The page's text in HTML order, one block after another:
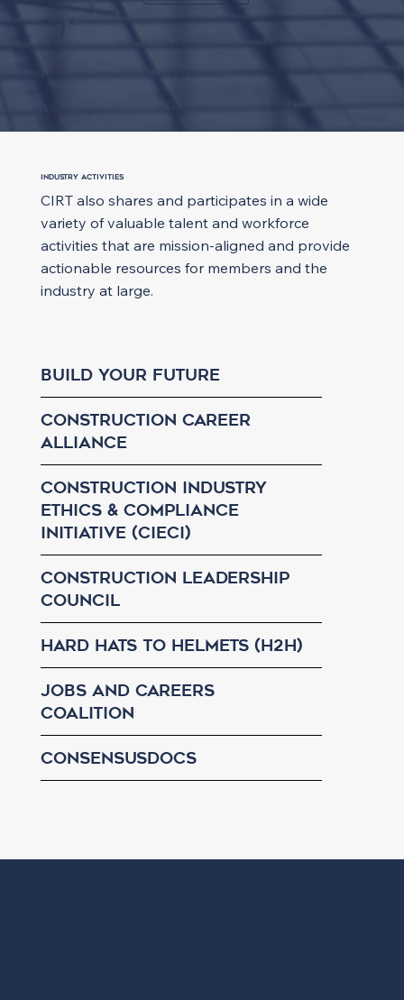
Industry Activities
CIRT also shares and participates in a wide
variety of valuable talent and workforce
activities that are mission-aligned and provide
actionable resources for members and the
industry at large.
Build Your Future
Construction Career
Alliance
Construction Industry
Ethics & Compliance
Initiative (CIECI)
Construction Leadership
Council
Hard Hats to Helmets (H2H)
Jobs and Careers
Coalition
ConsensusDocs